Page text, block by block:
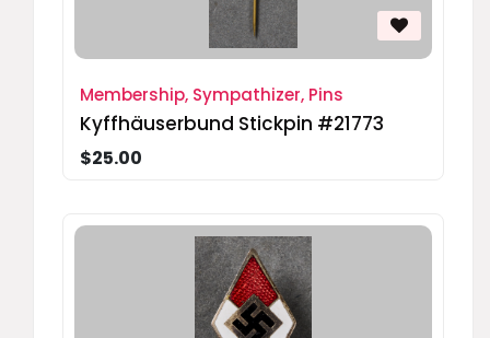
Membership, Sympathizer, Pins
Kyffhäuserbund Stickpin #21773
$25.00